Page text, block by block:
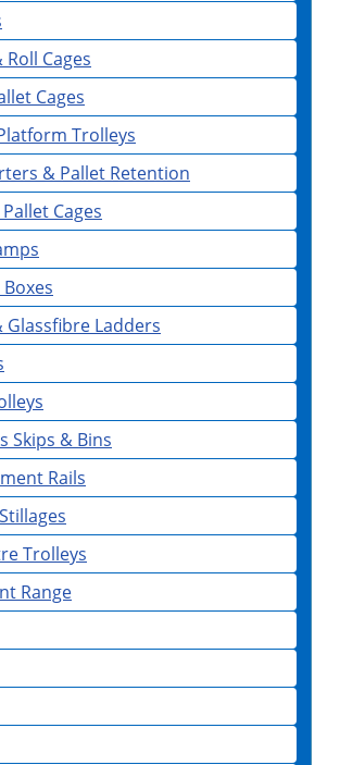
Cages
Cages
Trolleys
& Pallet Retention
Cages
Ladders
Skips & Bins
Rails
Trolleys
Range